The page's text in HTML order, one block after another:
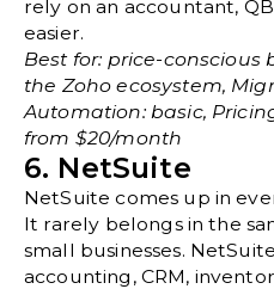
rely on an accountant,
easier.
Best for: price-conscious
the Zoho ecosystem,
Automation: basic,
from $20/month
6. NetSuite
NetSuite comes up in
It rarely belongs in the
small businesses.
accounting, CRM,